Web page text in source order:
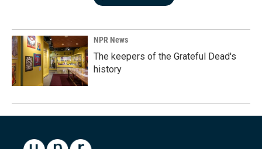
NPR News
The keepers of the Grateful Dead's
history